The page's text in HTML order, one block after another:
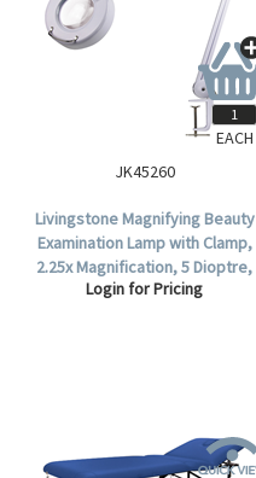
JK45260
Livingstone Magnifying Beauty
Examination Lamp with Clamp,
2.25x Magnification, 5 Dioptre,
22 Watts, 180deg Rotation, Bulb
Login for Pricing
EACH